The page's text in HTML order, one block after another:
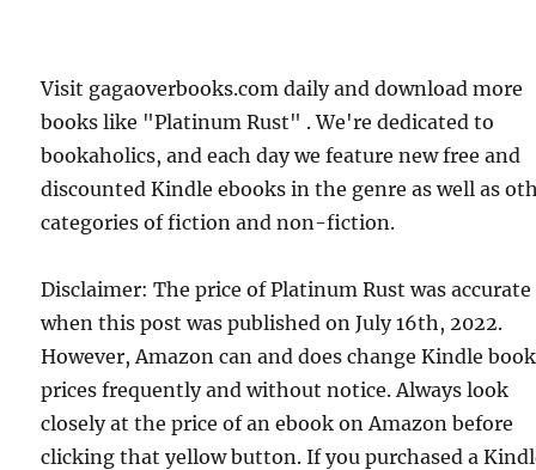
Visit gagaoverbooks.com daily and download more
books like "Platinum Rust" . We're dedicated to
bookaholics, and each day we feature new free and
discounted Kindle ebooks in the genre as well as
categories of fiction and non-fiction.
Disclaimer: The price of Platinum Rust was accurate
when this post was published on July 16th, 2022.
However, Amazon can and does change Kindle book
prices frequently and without notice. Always look
closely at the price of an ebook on Amazon before
clicking that yellow button. If you purchased a